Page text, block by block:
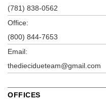
(781) 838-0562
Office:
(800) 844-7653
Email:
thediecidueteam@gmail.com
OFFICES